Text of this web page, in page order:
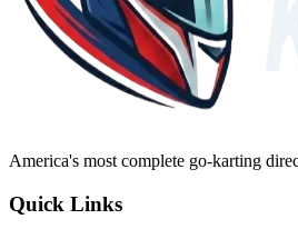
America's most complete go-karting
Quick Links